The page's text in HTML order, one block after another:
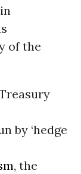
of the
by ‘hedge
, the